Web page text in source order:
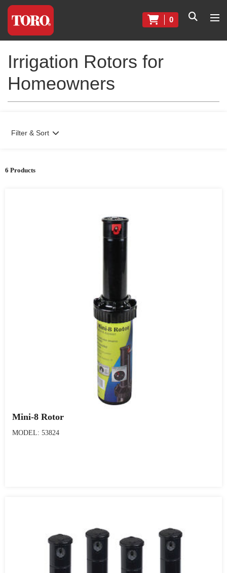
0
Irrigation Rotors for
Homeowners
6 Products
Filter & Sort
Mini-8 Rotor
MODEL: 53824